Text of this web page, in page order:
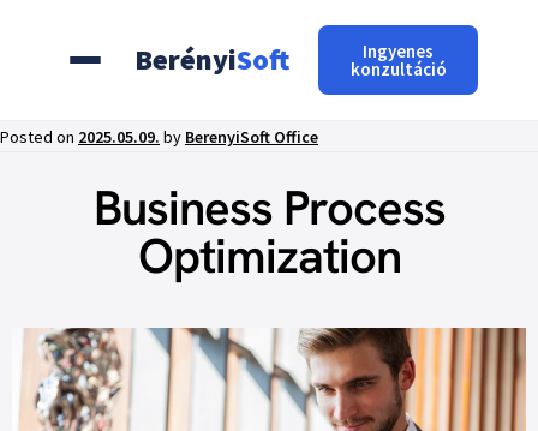
BerényiSoft Ingyenes
konzultáció
Posted on 2025.05.09. by BerenyiSoft Office
Business Process
Optimization